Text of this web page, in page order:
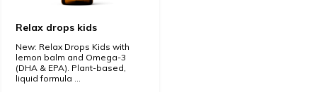
Relax drops kids
New: Relax Drops Kids with
lemon balm and Omega-3
(DHA & EPA). Plant-based,
liquid formula ...